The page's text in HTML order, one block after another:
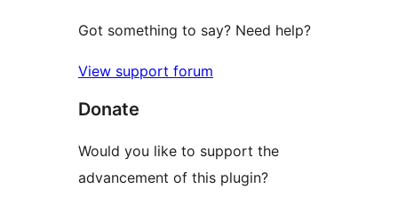
Got something to say? Need help?
View support forum
Donate
Would you like to support the
advancement of this plugin?